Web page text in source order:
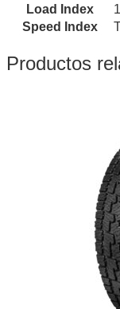
Load Index
Speed Index
Productos